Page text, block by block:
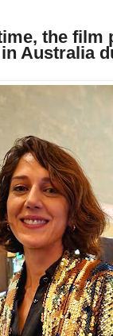
the film
Australia